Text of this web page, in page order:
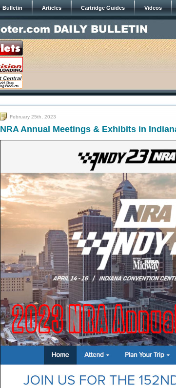
Bulletin Articles Cartridge Guides Videos
February 25th, 2023
NRA Annual Meetings & Exhibits in